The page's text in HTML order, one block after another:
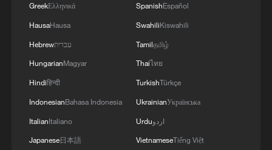
GreekΕλληνικά
HausaHausa
Hebrewעברית
HungarianMagyar
Hindiहिन्दी
IndonesianBahasa Indonesia
ItalianItaliano
Japanese日本語
SpanishEspañol
SwahiliKiswahili
Tamilதமிழ்
Thaiไทย
TurkishTürkçe
UkrainianУкраїнська
Urduاردو
VietnameseTiếng Việt